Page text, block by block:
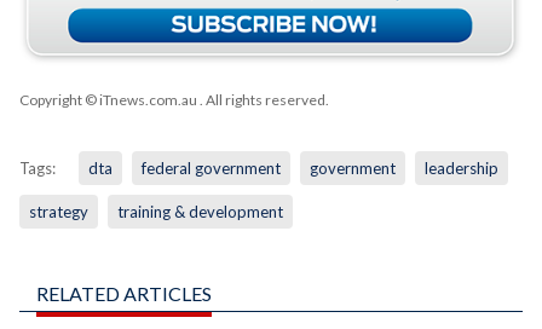
Copyright © iTnews.com.au . All rights reserved.
Tags: dta federal government government leadership
strategy training & development
RELATED ARTICLES